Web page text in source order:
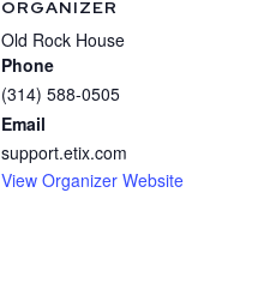
ORGANIZER
Old Rock House
Phone
(314) 588-0505
Email
support.etix.com
View Organizer Website